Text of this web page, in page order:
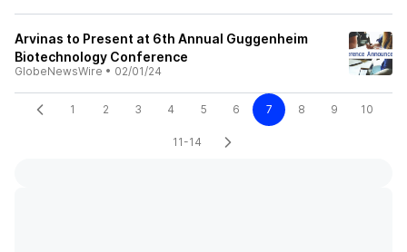
Arvinas to Present at 6th Annual Guggenheim
Biotechnology Conference
GlobeNewsWire • 02/01/24
1 2 3 4 5 6 7 8 9 10
11-14